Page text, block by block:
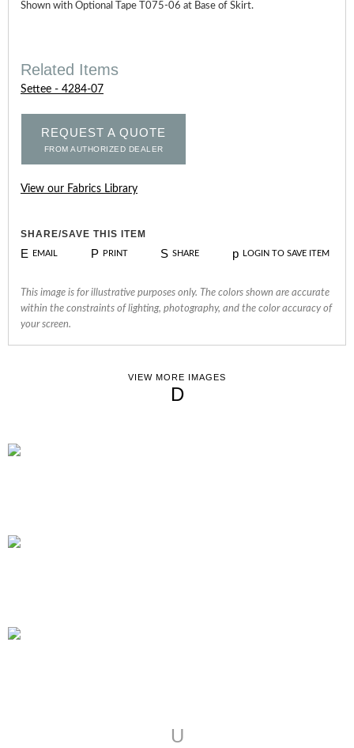
Shown with Optional Tape T075-06 at Base of Skirt.
Related Items
Settee - 4284-07
REQUEST A QUOTE
FROM AUTHORIZED DEALER
View our Fabrics Library
SHARE/SAVE THIS ITEM
E EMAIL P PRINT S SHARE p LOGIN TO SAVE ITEM
This image is for illustrative purposes only. The colors shown are accurate
within the constraints of lighting, photography, and the color accuracy of
your screen.
VIEW MORE IMAGES
D
U